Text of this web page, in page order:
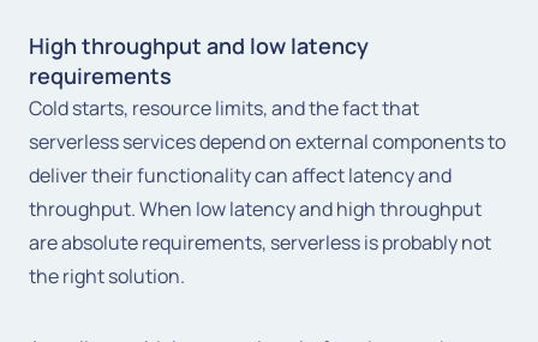
High throughput and low latency
requirements
Cold starts, resource limits, and the fact that
serverless services depend on external components to
deliver their functionality can affect latency and
throughput. When low latency and high throughput
are absolute requirements, serverless is probably not
the right solution.